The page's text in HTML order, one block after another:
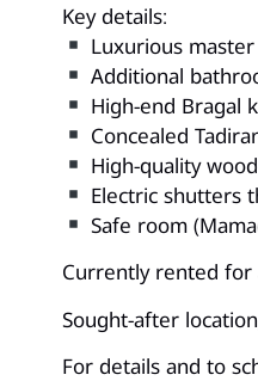
Key details:
Luxurious
Additional
High-end Bragal
Concealed
High-quality
Electric shutters
Safe room
Currently rented for
Sought-after
For details and to